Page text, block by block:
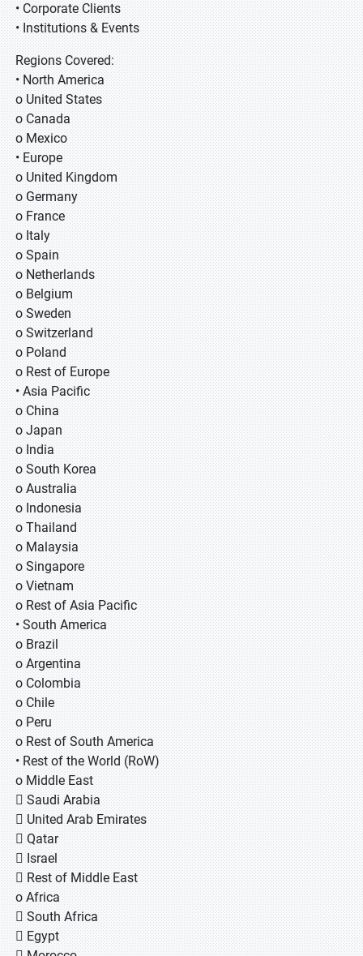
• Corporate Clients
• Institutions & Events
Regions Covered:
• North America
o United States
o Canada
o Mexico
• Europe
o United Kingdom
o Germany
o France
o Italy
o Spain
o Netherlands
o Belgium
o Sweden
o Switzerland
o Poland
o Rest of Europe
• Asia Pacific
o China
o Japan
o India
o South Korea
o Australia
o Indonesia
o Thailand
o Malaysia
o Singapore
o Vietnam
o Rest of Asia Pacific
• South America
o Brazil
o Argentina
o Colombia
o Chile
o Peru
o Rest of South America
• Rest of the World (RoW)
o Middle East
 Saudi Arabia
 United Arab Emirates
 Qatar
 Israel
 Rest of Middle East
o Africa
 South Africa
 Egypt